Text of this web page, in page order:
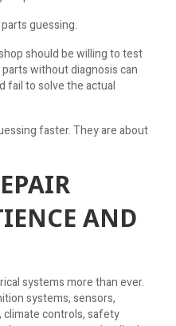
guessing.
should be willing to test
without diagnosis can
fail to solve the actual
faster. They are about
AND
systems more than ever.
systems, sensors,
climate controls, safety